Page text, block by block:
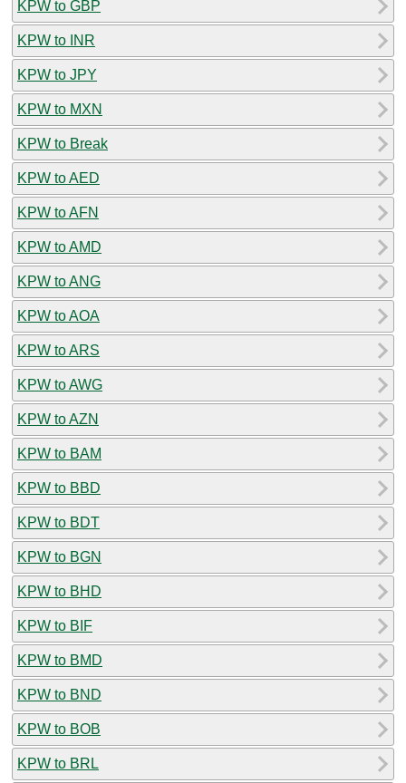
KPW to GBP
KPW to INR
KPW to JPY
KPW to MXN
KPW to Break
KPW to AED
KPW to AFN
KPW to AMD
KPW to ANG
KPW to AOA
KPW to ARS
KPW to AWG
KPW to AZN
KPW to BAM
KPW to BBD
KPW to BDT
KPW to BGN
KPW to BHD
KPW to BIF
KPW to BMD
KPW to BND
KPW to BOB
KPW to BRL